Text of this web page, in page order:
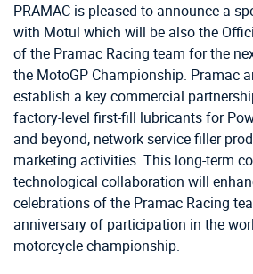
PRAMAC is pleased to announce a
with Motul which will be also the
of the Pramac Racing team for the
the MotoGP Championship. Pramac
establish a key commercial
factory-level first-fill lubricants for
and beyond, network service filler
marketing activities. This long-term
technological collaboration will
celebrations of the Pramac Racing
anniversary of participation in the
motorcycle championship.